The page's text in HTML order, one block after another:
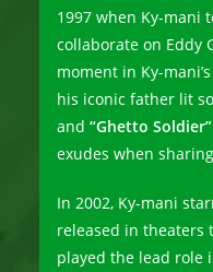
1997 when Ky-mani
collaborate on Eddy
moment in Ky-
his iconic father lit
and “Ghetto Soldier”
exudes when
In 2002, Ky-mani
released in theaters
played the lead role